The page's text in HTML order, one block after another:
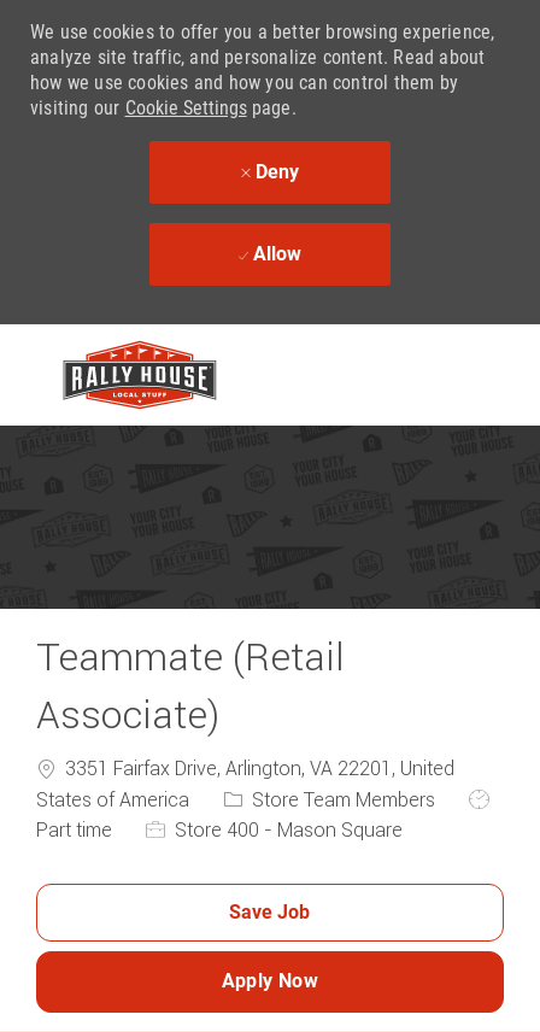
We use cookies to offer you a better browsing experience,
analyze site traffic, and personalize content. Read about
how we use cookies and how you can control them by
visiting our Cookie Settingspage.
Deny
Allow
Teammate (Retail
Associate)
3351 Fairfax Drive, Arlington, VA 22201, United
States of America
Category
Store Team Members
Job
Part time
Store 400 - Mason Square
Save Job
Apply Now